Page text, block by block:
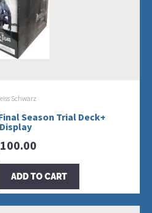
Schwarz
Season Trial Deck+
Display
100.00
ADD TO CART